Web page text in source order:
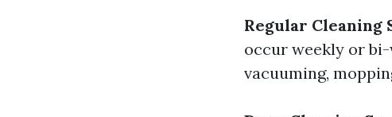
Regular Cleaning
occur weekly or bi-
vacuuming,